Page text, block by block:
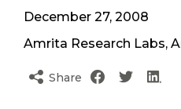
December 27, 2008
Amrita Research Labs,
Share